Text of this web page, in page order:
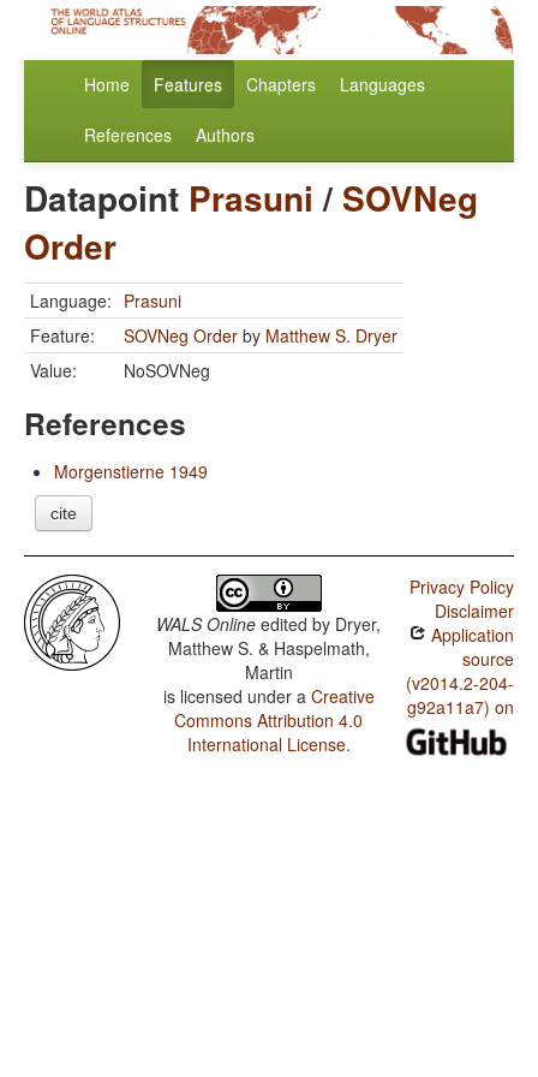
Home Features Chapters Languages
References Authors
Datapoint Prasuni / SOVNeg
Order
Language: Prasuni
Feature:
SOVNeg Order by Matthew S. Dryer
Value:
NoSOVNeg
References
Morgenstierne 1949
cite
WALS Online edited by Dryer,
Matthew S. & Haspelmath,
Martin
is licensed under a Creative
Commons Attribution 4.0
International License.
Privacy Policy
Disclaimer
Application
source
(v2014.2-204-
g92a11a7) on